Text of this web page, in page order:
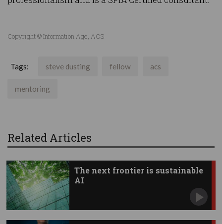
Copyright © Information Age, ACS
Tags: steve dusting fellow acs
mentoring
Related Articles
The next frontier is sustainable
AI